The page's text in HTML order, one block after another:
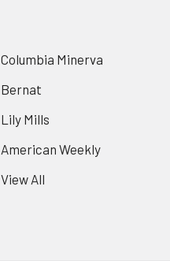
Columbia Minerva
Bernat
Lily Mills
American Weekly
View All